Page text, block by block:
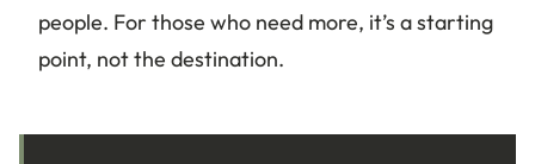
people. For those who need more, it’s a starting
point, not the destination.